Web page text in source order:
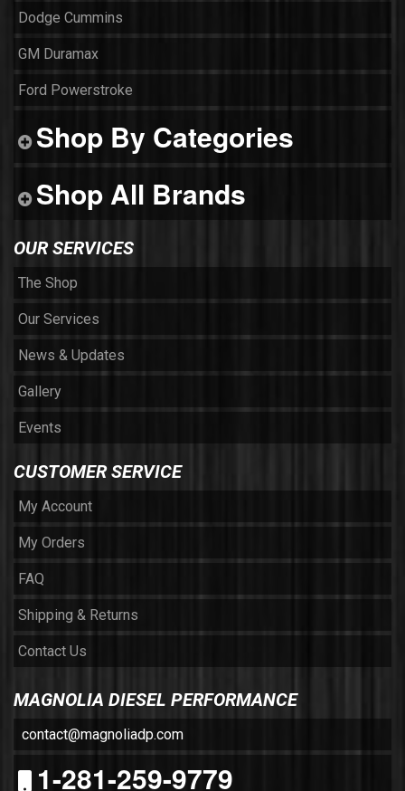
Dodge Cummins
GM Duramax
Ford Powerstroke
Shop By Categories
Shop All Brands
OUR SERVICES
The Shop
Our Services
News & Updates
Gallery
Events
CUSTOMER SERVICE
My Account
My Orders
FAQ
Shipping & Returns
Contact Us
MAGNOLIA DIESEL PERFORMANCE
contact@magnoliadp.com
1-281-259-9779